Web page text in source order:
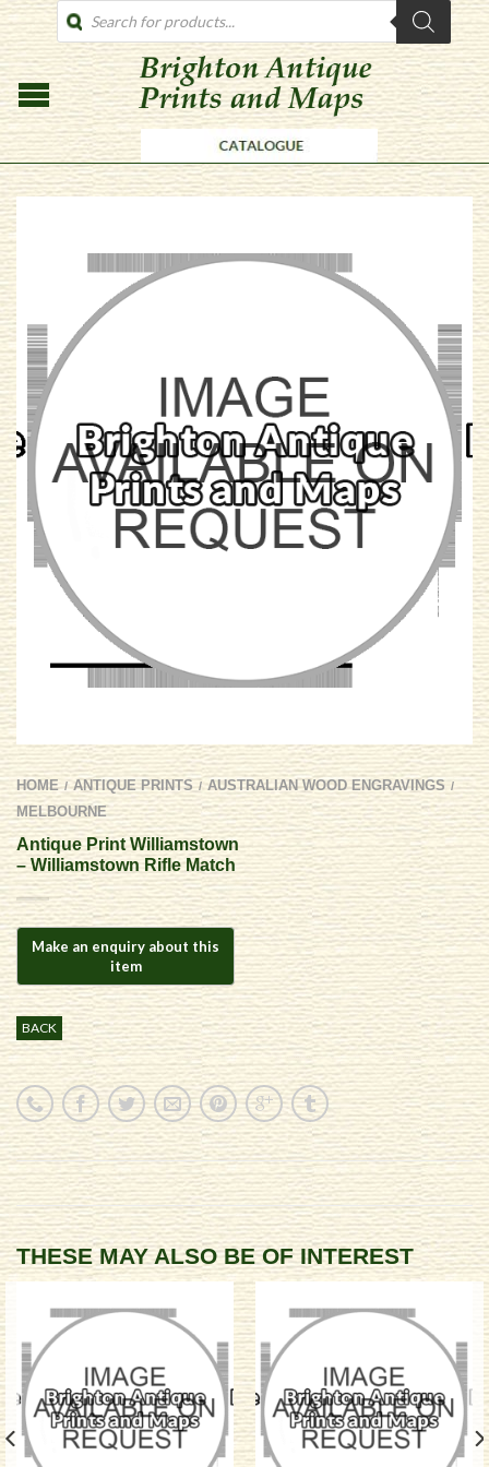
PRODUCTS
SEARCH
HOME / ANTIQUE PRINTS / AUSTRALIAN WOOD ENGRAVINGS /
MELBOURNE
Antique Print Williamstown
– Williamstown Rifle Match
BACK
THESE MAY ALSO BE OF INTEREST